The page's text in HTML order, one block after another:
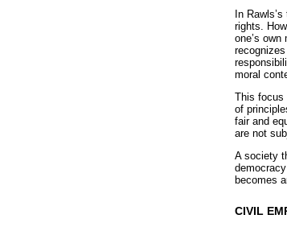
In
rights.
one’s
moral
This focus
of
fair and
are not
A society
becomes
CIVIL